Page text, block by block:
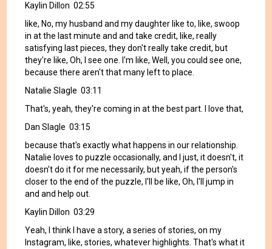
Kaylin Dillon 02:55
like, No, my husband and my daughter like to, like, swoop
in at the last minute and and take credit, like, really
satisfying last pieces, they don't really take credit, but
they're like, Oh, I see one. I'm like, Well, you could see one,
because there aren't that many left to place.
Natalie Slagle 03:11
That's, yeah, they're coming in at the best part. I love that,
Dan Slagle 03:15
because that's exactly what happens in our relationship.
Natalie loves to puzzle occasionally, and I just, it doesn't, it
doesn't do it for me necessarily, but yeah, if the person's
closer to the end of the puzzle, I'll be like, Oh, I'll jump in
and and help out.
Kaylin Dillon 03:29
Yeah, I think I have a story, a series of stories, on my
Instagram, like, stories, whatever highlights. That's what it